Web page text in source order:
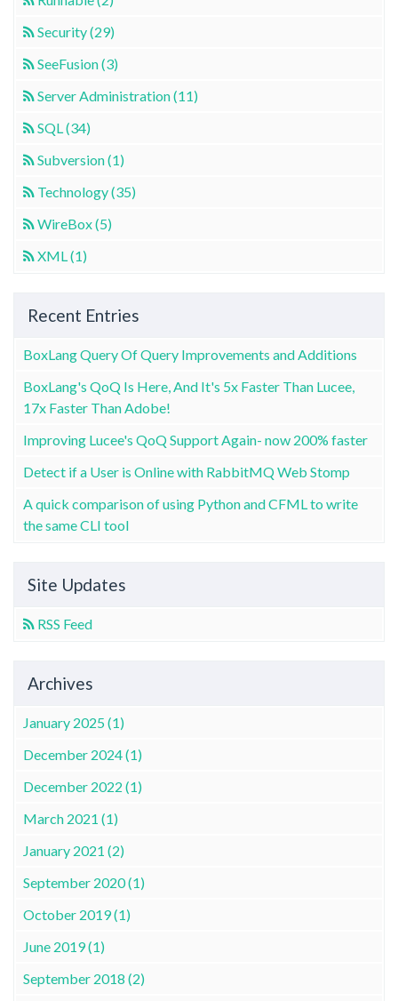
Security (29)
SeeFusion (3)
Server Administration (11)
SQL (34)
Subversion (1)
Technology (35)
WireBox (5)
XML (1)
Recent Entries
BoxLang Query Of Query Improvements and Additions
BoxLang's QoQ Is Here, And It's 5x Faster Than Lucee,
17x Faster Than Adobe!
Improving Lucee's QoQ Support Again- now 200% faster
Detect if a User is Online with RabbitMQ Web Stomp
A quick comparison of using Python and CFML to write
the same CLI tool
Site Updates
RSS Feed
Archives
January 2025 (1)
December 2024 (1)
December 2022 (1)
March 2021 (1)
January 2021 (2)
September 2020 (1)
October 2019 (1)
June 2019 (1)
September 2018 (2)